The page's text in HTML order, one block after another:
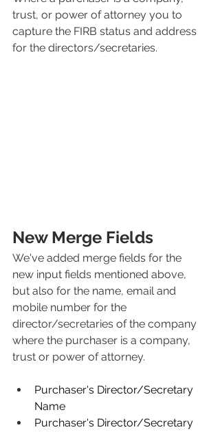
trust, or power of attorney you to
capture the FIRB status and address
for the directors/secretaries.
New Merge Fields
We've added merge fields for the
new input fields mentioned above,
but also for the name, email and
mobile number for the
director/secretaries of the company
where the purchaser is a company,
trust or power of attorney.
Purchaser's Director/Secretary
Name
Purchaser's Director/Secretary